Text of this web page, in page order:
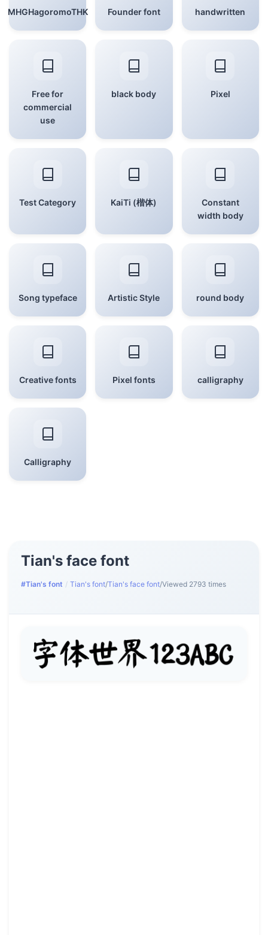
MHGHagoromoTHK Founder font handwritten
Free for
commercial
use
black body Pixel
Test Category KaiTi (楷体)
Constant
width body
Song typeface Artistic Style round body
Creative fonts Pixel fonts calligraphy
Calligraphy
Tian's face font
#Tian's font / Tian's font/Tian's face font/Viewed 2793 times